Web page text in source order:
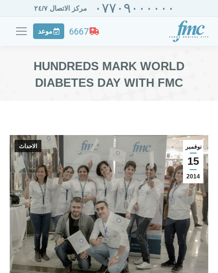
٠٧٧٠٩٠٠٠٠٠٠ مركز الاتصال ٢٤/٧
6667 موعد
HUNDREDS MARK WORLD
DIABETES DAY WITH FMC
نوفمبر
15
2014
الاحداث